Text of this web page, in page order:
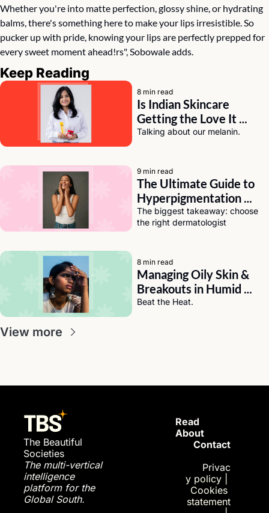
Whether you're into matte perfection, glossy shine, or hydrating
balms, there's something here to make your lips irresistible. So
pucker up with pride, knowing your lips are perfectly prepped for
every sweet moment ahead!rs", Sobowale adds.
Keep Reading
8 min read
Is Indian Skincare
Getting the Love It
Deserves? A Chat with
Talking about our melanin.
9 min read
The Ultimate Guide to
Hyperpigmentation
Solutions for Dark Skin
The biggest takeaway: choose
the right dermatologist
8 min read
Managing Oily Skin &
Breakouts in Humid
Weather (India Edition)
Beat the Heat.
View more
The Beautiful
Societies
The multi-vertical
intelligence
platform for the
Global South.
About
Contact
Privac
y policy
Cookies
statement